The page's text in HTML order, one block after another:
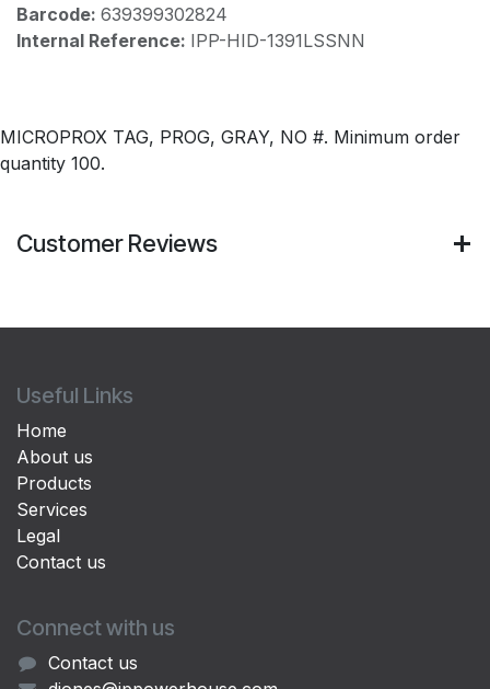
Barcode: 639399302824
Internal Reference: IPP-HID-1391LSSNN
MICROPROX TAG, PROG, GRAY, NO #. Minimum order
quantity 100.
Customer Reviews
Useful Links
Home
About us
Products
Services
Legal
Contact us
Connect with us
Contact us